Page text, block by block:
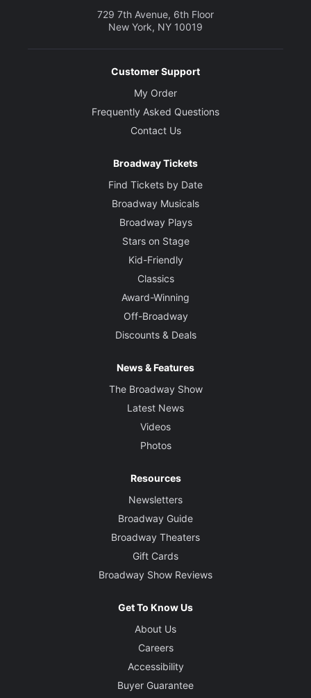
729 7th Avenue, 6th Floor
New York, NY 10019
Customer Support
My Order
Frequently Asked Questions
Contact Us
Broadway Tickets
Find Tickets by Date
Broadway Musicals
Broadway Plays
Stars on Stage
Kid-Friendly
Classics
Award-Winning
Off-Broadway
Discounts & Deals
News & Features
The Broadway Show
Latest News
Videos
Photos
Resources
Newsletters
Broadway Guide
Broadway Theaters
Gift Cards
Broadway Show Reviews
Get To Know Us
About Us
Careers
Accessibility
Buyer Guarantee